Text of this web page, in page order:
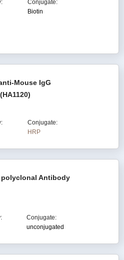
Conjugate:
Biotin
Mouse IgG
Conjugate:
HRP
polyclonal Antibody
Conjugate:
unconjugated